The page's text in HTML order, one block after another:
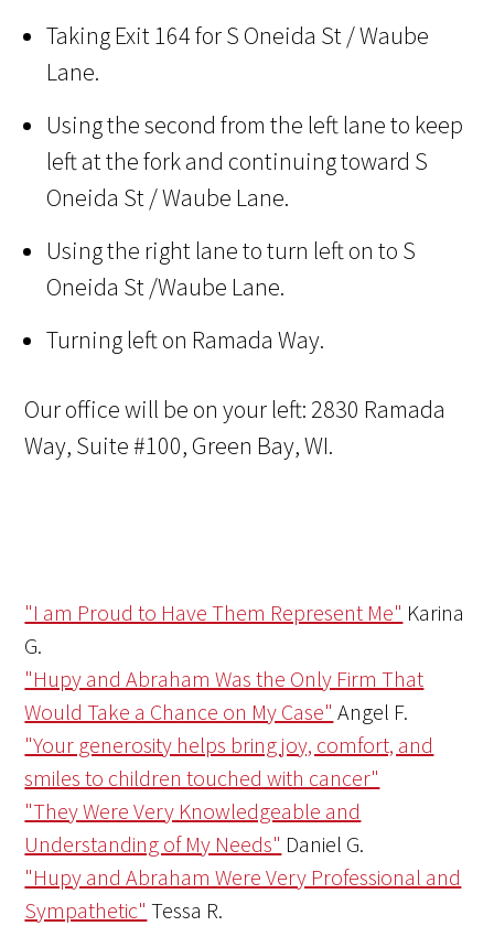
Taking Exit 164 for S Oneida St / Waube
Lane.
Using the second from the left lane to keep
left at the fork and continuing toward S
Oneida St / Waube Lane.
Using the right lane to turn left on to S
Oneida St /Waube Lane.
Turning left on Ramada Way.
Our office will be on your left: 2830 Ramada
Way, Suite #100, Green Bay, WI.
"I am Proud to Have Them Represent Me" Karina
G.
"Hupy and Abraham Was the Only Firm That
Would Take a Chance on My Case" Angel F.
"Your generosity helps bring joy, comfort, and
smiles to children touched with cancer"
"They Were Very Knowledgeable and
Understanding of My Needs" Daniel G.
"Hupy and Abraham Were Very Professional and
Sympathetic" Tessa R.